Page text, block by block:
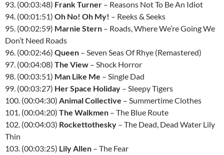
93. (00:03:48) Frank Turner – Reasons Not To Be An Idiot
94. (00:01:51) Oh No! Oh My! – Reeks & Seeks
95. (00:02:59) Marnie Stern – Roads, Where We’re Going We
Don’t Need Roads
96. (00:02:46) Queen – Seven Seas Of Rhye (Remastered)
97. (00:04:08) The View – Shock Horror
98. (00:03:51) Man Like Me – Single Dad
99. (00:03:27) Her Space Holiday – Sleepy Tigers
100. (00:04:30) Animal Collective – Summertime Clothes
101. (00:04:20) The Walkmen – The Blue Route
102. (00:04:03) Rockettothesky – The Dead, Dead Water Lily
Thin
103. (00:03:25) Lily Allen – The Fear